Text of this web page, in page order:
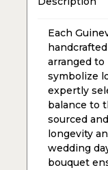
Each
arranged
symbolize
expertly
balance to
sourced
longevity
wedding
bouquet